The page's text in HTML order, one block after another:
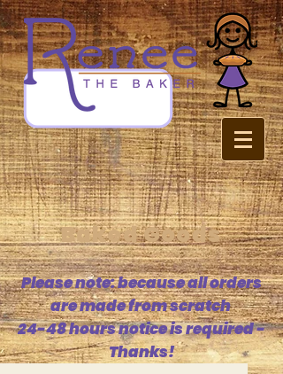
Baked Goods
Please note: because all orders
are made from scratch
24-48 hours notice is required -
Thanks!